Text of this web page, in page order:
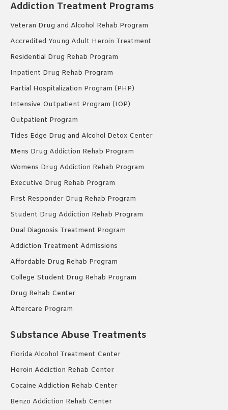
Addiction Treatment Programs
Veteran Drug and Alcohol Rehab Program
Accredited Young Adult Heroin Treatment
Residential Drug Rehab Program
Inpatient Drug Rehab Program
Partial Hospitalization Program (PHP)
Intensive Outpatient Program (IOP)
Outpatient Program
Tides Edge Drug and Alcohol Detox Center
Mens Drug Addiction Rehab Program
Womens Drug Addiction Rehab Program
Executive Drug Rehab Program
First Responder Drug Rehab Program
Student Drug Addiction Rehab Program
Dual Diagnosis Treatment Program
Addiction Treatment Admissions
Affordable Drug Rehab Program
College Student Drug Rehab Program
Drug Rehab Center
Aftercare Program
Substance Abuse Treatments
Florida Alcohol Treatment Center
Heroin Addiction Rehab Center
Cocaine Addiction Rehab Center
Benzo Addiction Rehab Center